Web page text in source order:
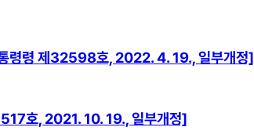
령령 제32598호, 2022. 4. 19., 일부개정]
호, 2021. 10. 19., 일부개정]